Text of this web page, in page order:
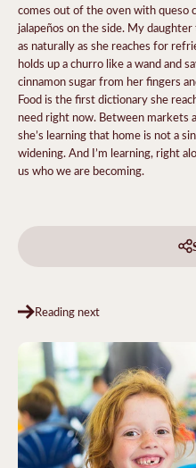
comes out of the oven with queso
jalapeños on the side. My
as naturally as she reaches for
holds up a churro like a wand and
cinnamon sugar from her fingers
Food is the first dictionary she
need right now. Between markets
she’s learning that home is not a
widening. And I’m learning, right
us who we are becoming.
Reading next